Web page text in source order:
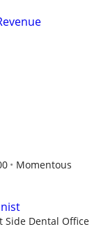
Momentous
Side Dental Office